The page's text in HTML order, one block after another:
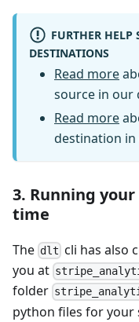
FURTHER HELP
DESTINATIONS
Read more
source in our
Read more
destination in
3. Running
time
The dlt cli has also
you at
folder
python files for your